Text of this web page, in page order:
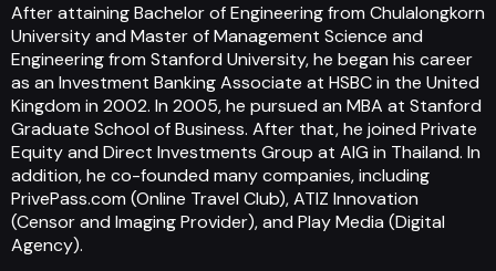
After attaining Bachelor of Engineering from Chulalongkorn
University and Master of Management Science and
Engineering from Stanford University, he began his career
as an Investment Banking Associate at HSBC in the United
Kingdom in 2002. In 2005, he pursued an MBA at Stanford
Graduate School of Business. After that, he joined Private
Equity and Direct Investments Group at AIG in Thailand. In
addition, he co-founded many companies, including
PrivePass.com (Online Travel Club), ATIZ Innovation
(Censor and Imaging Provider), and Play Media (Digital
Agency).